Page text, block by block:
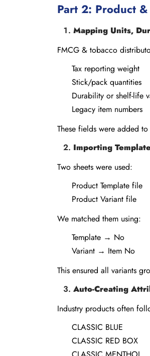
Part 2: Product
Mapping Units,
FMCG & tobacco
Tax reporting weight
Stick/pack quantities
Durability or shelf-life
Legacy item numbers
These fields were added
Importing
Two sheets were used:
Product Template file
Product Variant file
We matched them using:
Template → No
Variant → Item No
This ensured all variants
Auto-Creating
Industry products often
CLASSIC BLUE
CLASSIC RED BOX